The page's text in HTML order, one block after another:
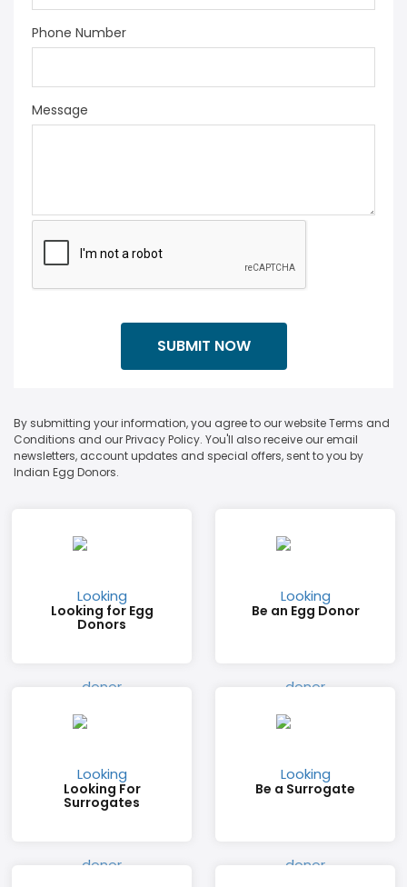
Phone Number
Message
By submitting your information, you agree to our website Terms and
Conditions and our Privacy Policy. You'll also receive our email
newsletters, account updates and special offers, sent to you by
Indian Egg Donors.
Looking for Egg
Donors
Be an Egg Donor
Looking For
Surrogates
Be a Surrogate